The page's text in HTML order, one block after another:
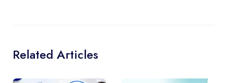
Related Articles